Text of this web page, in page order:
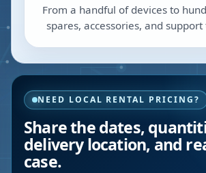
From a handful of devices to
spares, accessories, and support
NEED LOCAL RENTAL PRICING?
Share the dates,
delivery location, and
case.